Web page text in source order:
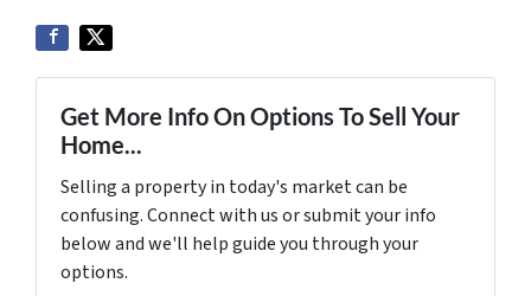
Get More Info On Options To Sell Your
Home...
Selling a property in today's market can be
confusing. Connect with us or submit your info
below and we'll help guide you through your
options.